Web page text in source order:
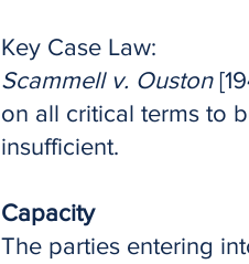
Key Case Law:
Scammell v. Ouston
on all critical terms to
insufficient.
Capacity
The parties entering